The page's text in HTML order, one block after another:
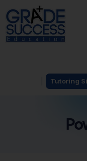
Tutoring